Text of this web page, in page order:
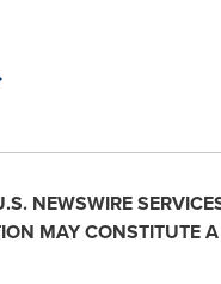
NEWSWIRE
MAY CONSTITUTE